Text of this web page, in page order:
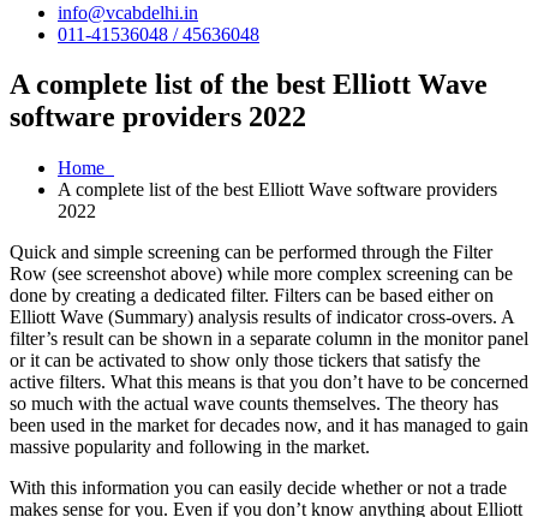
info@vcabdelhi.in
011-41536048 / 45636048
A complete list of the best Elliott Wave
software providers 2022
Home
A complete list of the best Elliott Wave software providers
2022
Quick and simple screening can be performed through the Filter
Row (see screenshot above) while more complex screening can be
done by creating a dedicated filter. Filters can be based either on
Elliott Wave (Summary) analysis results of indicator cross-overs. A
filter’s result can be shown in a separate column in the monitor panel
or it can be activated to show only those tickers that satisfy the
active filters. What this means is that you don’t have to be concerned
so much with the actual wave counts themselves. The theory has
been used in the market for decades now, and it has managed to gain
massive popularity and following in the market.
With this information you can easily decide whether or not a trade
makes sense for you. Even if you don’t know anything about Elliott